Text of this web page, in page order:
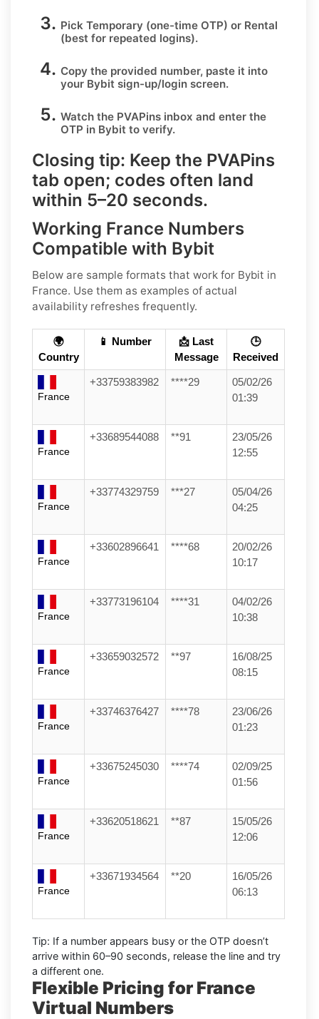
Pick Temporary (one-time OTP) or Rental
(best for repeated logins).
Copy the provided number, paste it into
your Bybit sign-up/login screen.
Watch the PVAPins inbox and enter the
OTP in Bybit to verify.
Closing tip: Keep the PVAPins
tab open; codes often land
within 5–20 seconds.
Working France Numbers
Compatible with Bybit
Below are sample formats that work for Bybit in
France. Use them as examples of actual
availability refreshes frequently.
🌍
Country
📱 Number
📩 Last
Message
🕒
Received
France
+33759383982 ****29
05/02/26
01:39
France
+33689544088 **91
23/05/26
12:55
France
+33774329759 ***27
05/04/26
04:25
France
+33602896641 ****68
20/02/26
10:17
France
+33773196104 ****31
04/02/26
10:38
France
+33659032572 **97
16/08/25
08:15
France
+33746376427 ****78
23/06/26
01:23
France
+33675245030 ****74
02/09/25
01:56
France
+33620518621 **87
15/05/26
12:06
France
+33671934564 **20
16/05/26
06:13
Tip: If a number appears busy or the OTP doesn’t
arrive within 60–90 seconds, release the line and try
a different one.
Flexible Pricing for France
Virtual Numbers